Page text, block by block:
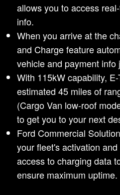
allows you to access
info.
When you arrive at the
and Charge feature
vehicle and payment info
With 115kW capability,
estimated 45 miles of
(Cargo Van low-roof
to get you to your next
Ford Commercial
your fleet's activation
access to charging data
ensure maximum uptime.